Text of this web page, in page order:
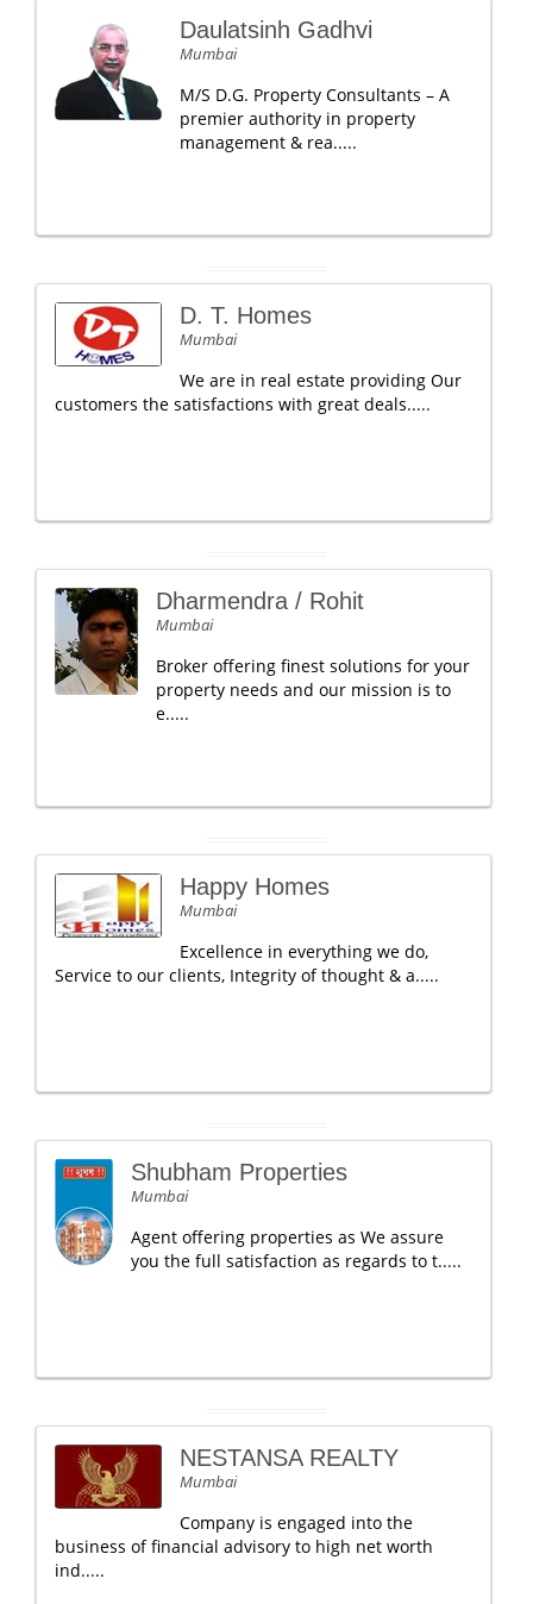
Daulatsinh Gadhvi
Mumbai
M/S D.G. Property Consultants – A
premier authority in property
management & rea.....
D. T. Homes
Mumbai
We are in real estate providing Our
customers the satisfactions with great deals.....
Dharmendra / Rohit
Mumbai
Broker offering finest solutions for your
property needs and our mission is to
e.....
Happy Homes
Mumbai
Excellence in everything we do,
Service to our clients, Integrity of thought & a.....
Shubham Properties
Mumbai
Agent offering properties as We assure
you the full satisfaction as regards to t.....
NESTANSA REALTY
Mumbai
Company is engaged into the
business of financial advisory to high net worth
ind.....